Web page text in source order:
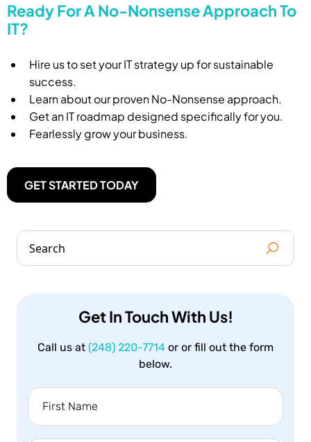
Ready For A No-Nonsense Approach To
IT?
Hire us to set your IT strategy up for sustainable
success.
Learn about our proven No-Nonsense approach.
Get an IT roadmap designed specifically for you.
Fearlessly grow your business.
GET STARTED TODAY
Get In Touch With Us!
Call us at (248) 220-7714 or or fill out the form
below.